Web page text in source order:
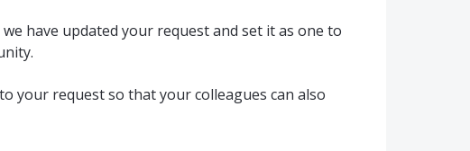
have updated your request and set it as one to
your request so that your colleagues can also